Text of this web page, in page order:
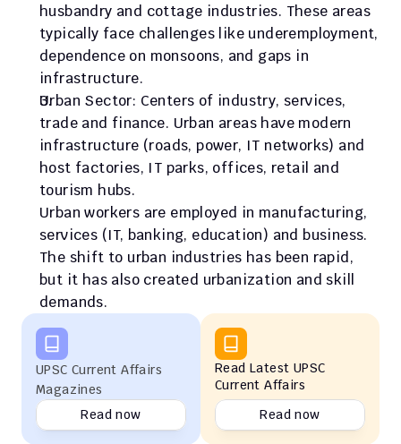
husbandry and cottage industries. These areas
typically face challenges like underemployment,
dependence on monsoons, and gaps in
infrastructure.
Urban Sector: Centers of industry, services,
trade and finance. Urban areas have modern
infrastructure (roads, power, IT networks) and
host factories, IT parks, offices, retail and
tourism hubs.
Urban workers are employed in manufacturing,
services (IT, banking, education) and business.
The shift to urban industries has been rapid,
but it has also created urbanization and skill
demands.
UPSC Current Affairs
Magazines
Read now
Read Latest UPSC
Current Affairs
Read now